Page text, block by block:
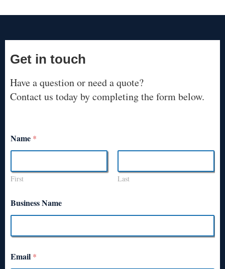
Get in touch
Have a question or need a quote?
Contact us today by completing the form below.
Name *
First Last
Business Name
Email *